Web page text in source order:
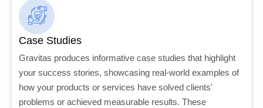
Case Studies
Gravitas produces informative case studies that highlight
your success stories, showcasing real-world examples of
how your products or services have solved clients'
problems or achieved measurable results. These